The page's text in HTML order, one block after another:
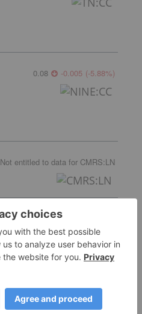
0.08 -0.005 (-5.88%)
Not entitled to data for CMRS:LN
3.16
More featured stocks